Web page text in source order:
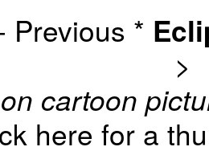
Previous *
>
cartoon
here for a